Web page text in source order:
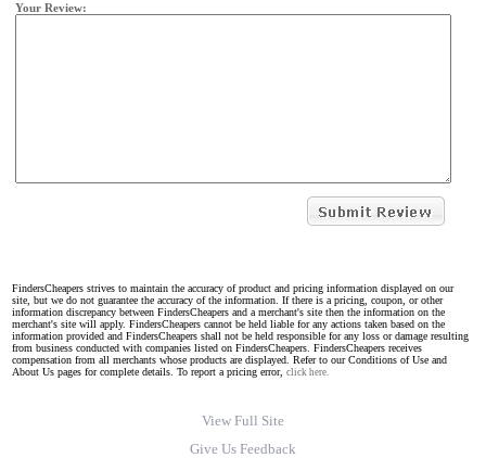
Your Review:
FindersCheapers strives to maintain the accuracy of product and pricing information displayed on our
site, but we do not guarantee the accuracy of the information. If there is a pricing, coupon, or other
information discrepancy between FindersCheapers and a merchant's site then the information on the
merchant's site will apply. FindersCheapers cannot be held liable for any actions taken based on the
information provided and FindersCheapers shall not be held responsible for any loss or damage resulting
from business conducted with companies listed on FindersCheapers. FindersCheapers receives
compensation from all merchants whose products are displayed. Refer to our Conditions of Use and
About Us pages for complete details. To report a pricing error, click here.
View Full Site
Give Us Feedback